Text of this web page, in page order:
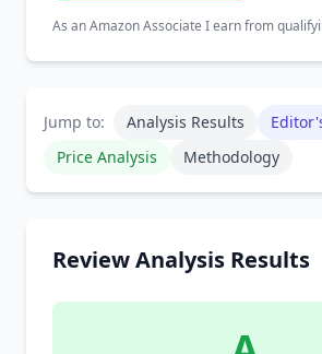
As an Amazon Associate I earn from
Jump to: Analysis Results
Price Analysis
Methodology
Review Analysis Results